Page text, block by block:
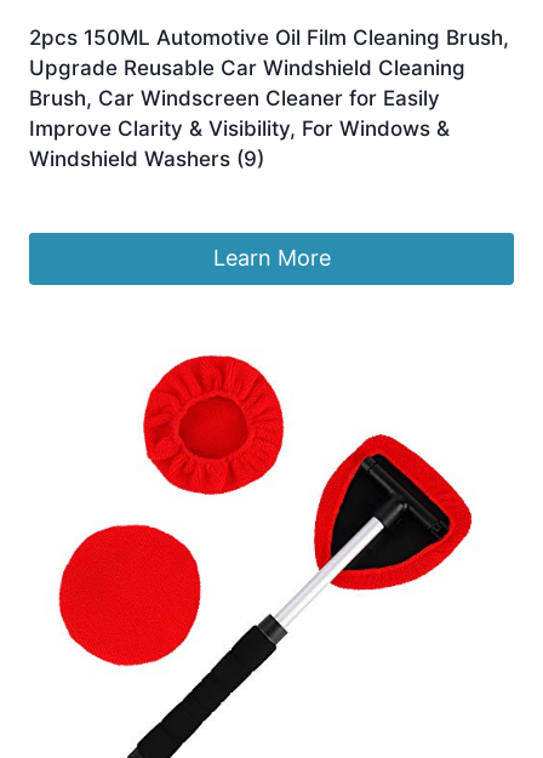
2pcs 150ML Automotive Oil Film Cleaning Brush,
Upgrade Reusable Car Windshield Cleaning
Brush, Car Windscreen Cleaner for Easily
Improve Clarity & Visibility, For Windows &
Windshield Washers (9)
Learn More